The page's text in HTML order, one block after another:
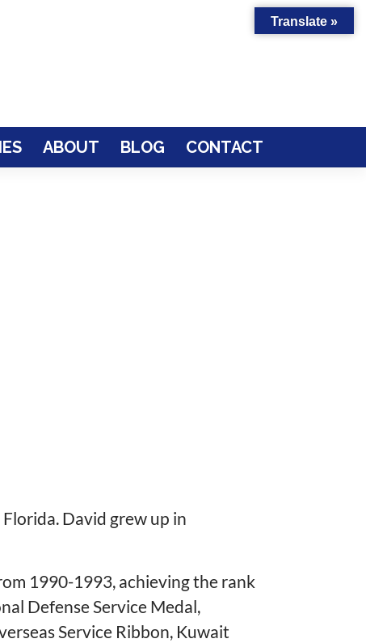
ABOUT BLOG CONTACT
David grew up in
1990-1993, achieving the rank
Defense Service Medal,
Service Ribbon, Kuwait
Translate »